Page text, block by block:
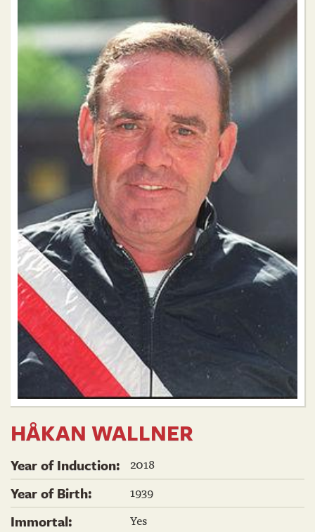
HÅKAN WALLNER
Year of Induction: 2018
Year of Birth:
1939
Immortal:
Yes